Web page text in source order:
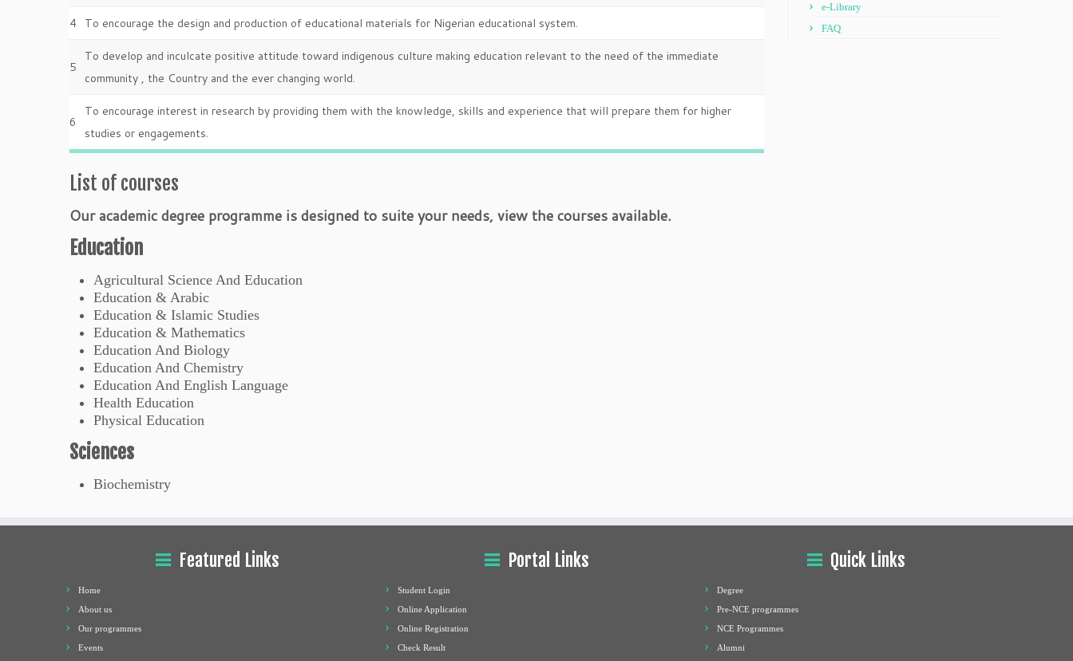
4 To encourage the design and production of educational materials for Nigerian educational system.
5
To develop and inculcate positive attitude toward indigenous culture making education relevant to the need of the immediate
community , the Country and the ever changing world.
6
To encourage interest in research by providing them with the knowledge, skills and experience that will prepare them for higher
studies or engagements.
List of courses
Our academic degree programme is designed to suite your needs, view the courses available.
Education
Agricultural Science And Education
Education & Arabic
Education & Islamic Studies
Education & Mathematics
Education And Biology
Education And Chemistry
Education And English Language
Health Education
Physical Education
Sciences
Biochemistry
e-Library
FAQ
Featured Links
Home
About us
Our programmes
Events
Portal Links
Student Login
Online Application
Online Registration
Check Result
Quick Links
Degree
Pre-NCE programmes
NCE Programmes
Alumni